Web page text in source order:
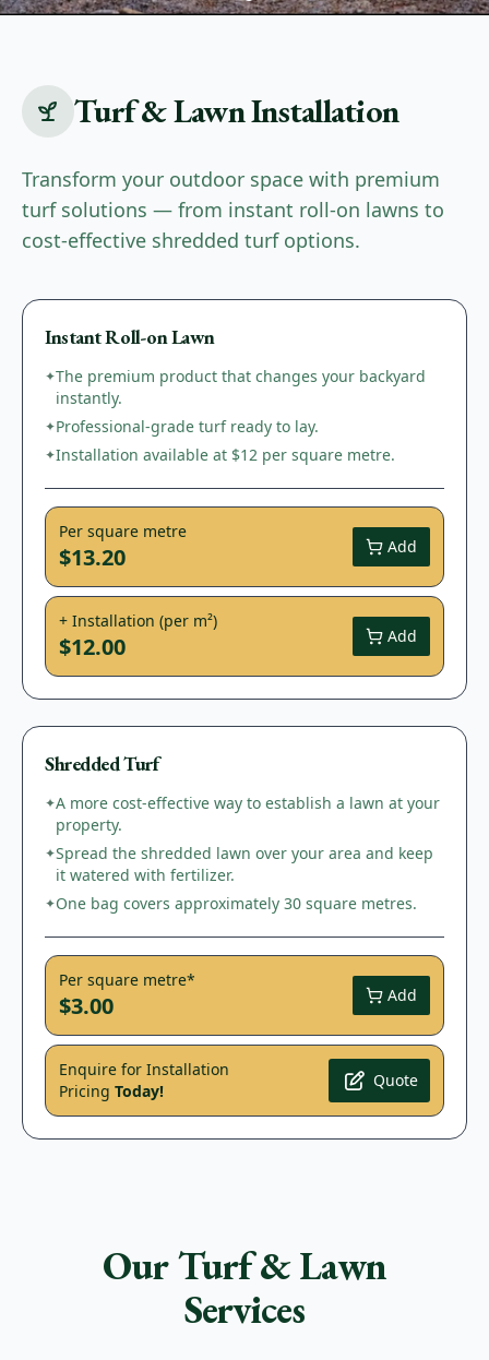
Turf & Lawn Installation
Transform your outdoor space with premium
turf solutions — from instant roll-on lawns to
cost-effective shredded turf options.
Instant Roll-on Lawn
✦The premium product that changes your backyard
instantly.
✦Professional-grade turf ready to lay.
✦Installation available at $12 per square metre.
Per square metre
$13.20 Add
+ Installation (per m²)
$12.00 Add
Shredded Turf
✦A more cost-effective way to establish a lawn at your
property.
✦Spread the shredded lawn over your area and keep
it watered with fertilizer.
✦One bag covers approximately 30 square metres.
Per square metre*
$3.00 Add
Enquire for Installation
Pricing Today!
Quote
Our Turf & Lawn
Services